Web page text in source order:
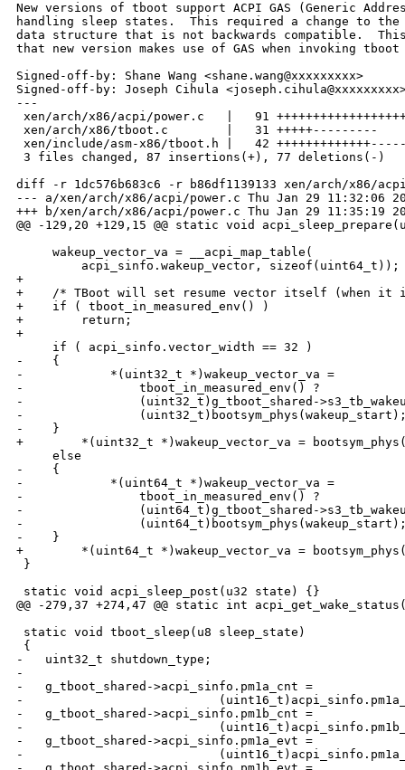
New versions of tboot support ACPI GAS (Generic
handling sleep states.  This required a change to the
data structure that is not backwards compatible.
that new version makes use of GAS when invoking tboot
Signed-off-by: Shane Wang <shane.wang@xxxxxxxxx>
Signed-off-by: Joseph Cihula
---
xen/arch/x86/acpi/power.c   |   91
xen/arch/x86/tboot.c        |   31 +++++---------
xen/include/asm-x86/tboot.h |   42
3 files changed, 87 insertions(+), 77 deletions(-)
diff -r 1dc576b683c6 -r b86df1139133 xen/arch/x86/
--- a/xen/arch/x86/acpi/power.c Thu Jan 29 11:32:06
+++ b/xen/arch/x86/acpi/power.c Thu Jan 29 11:35:19
@@ -129,20 +129,15 @@ static void
     wakeup_vector_va = __acpi_map_table(
         acpi_sinfo.wakeup_vector, sizeof(uint64_t));
+
+    /* TBoot will set resume vector itself (when it
+    if ( tboot_in_measured_env() )
+        return;
+
     if ( acpi_sinfo.vector_width == 32 )
-    {
-            *(uint32_t *)wakeup_vector_va =
-                tboot_in_measured_env() ?
-                (uint32_t)g_tboot_shared-
-
-    }
+        *(uint32_t *)wakeup_vector_va =
     else
-    {
-            *(uint64_t *)wakeup_vector_va =
-                tboot_in_measured_env() ?
-                (uint64_t)g_tboot_shared-
-
-    }
+        *(uint64_t *)wakeup_vector_va =
}
static void acpi_sleep_post(u32 state) {}
@@ -279,37 +274,47 @@ static int
static void tboot_sleep(u8 sleep_state)
{
-   uint32_t shutdown_type;
-
-   g_tboot_shared->acpi_sinfo.pm1a_cnt =
-
-   g_tboot_shared->acpi_sinfo.pm1b_cnt =
-
-   g_tboot_shared->acpi_sinfo.pm1a_evt =
-